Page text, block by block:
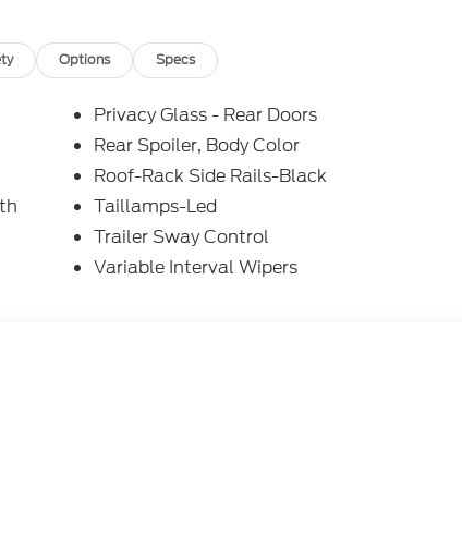
Options Specs
Privacy Glass - Rear Doors
Rear Spoiler, Body Color
Roof-Rack Side Rails-Black
Taillamps-Led
Trailer Sway Control
Variable Interval Wipers